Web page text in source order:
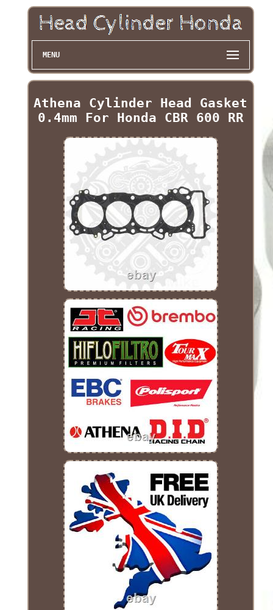
MENU
Athena Cylinder Head Gasket
0.4mm For Honda CBR 600 RR